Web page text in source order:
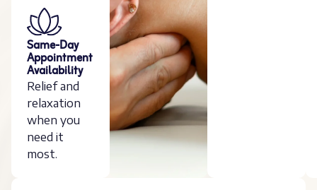
Same-Day
Appointment
Availability
Relief and
relaxation
when you
need it
most.